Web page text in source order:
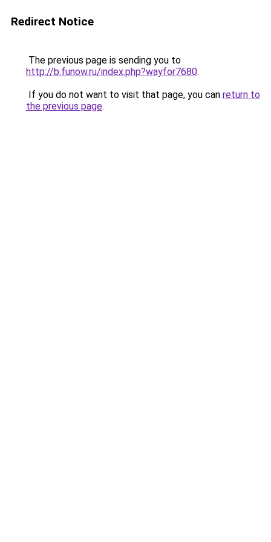
Redirect Notice
The previous page is sending you to
http://b.funow.ru/index.php?wayfor7680.
If you do not want to visit that page, you can return to
the previous page.